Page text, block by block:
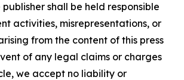
shall be held responsible
activities, misrepresentations, or
from the content of this press
of any legal claims or charges
we accept no liability or